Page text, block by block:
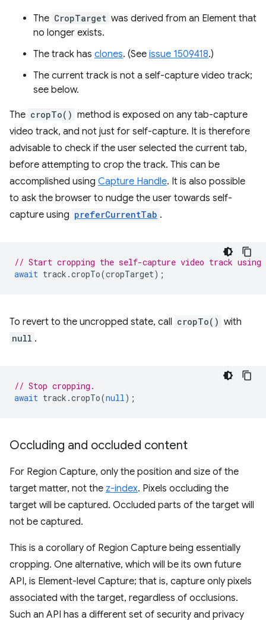
The CropTarget was derived from an Element that
no longer exists.
The track has clones. (See issue 1509418.)
The current track is not a self-capture video track;
see below.
The cropTo() method is exposed on any tab-capture
video track, and not just for self-capture. It is therefore
advisable to check if the user selected the current tab,
before attempting to crop the track. This can be
accomplished using Capture Handle. It is also possible
to ask the browser to nudge the user towards self-
capture using preferCurrentTab .
// Start cropping the self-capture video track using
await track .cropTo(cropTarget);
To revert to the uncropped state, call cropTo() with
null .
// Stop cropping.
await track .cropTo(null );
Occluding and occluded content
For Region Capture, only the position and size of the
target matter, not the z-index. Pixels occluding the
target will be captured. Occluded parts of the target will
not be captured.
This is a corollary of Region Capture being essentially
cropping. One alternative, which will be its own future
API, is Element-level Capture; that is, capture only pixels
associated with the target, regardless of occlusions.
Such an API has a different set of security and privacy